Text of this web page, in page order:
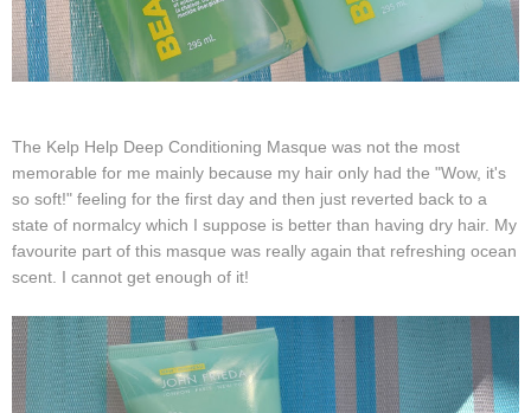
The Kelp Help Deep Conditioning Masque was not the most
memorable for me mainly because my hair only had the "Wow, it's
so soft!" feeling for the first day and then just reverted back to a
state of normalcy which I suppose is better than having dry hair. My
favourite part of this masque was really again that refreshing ocean
scent. I cannot get enough of it!